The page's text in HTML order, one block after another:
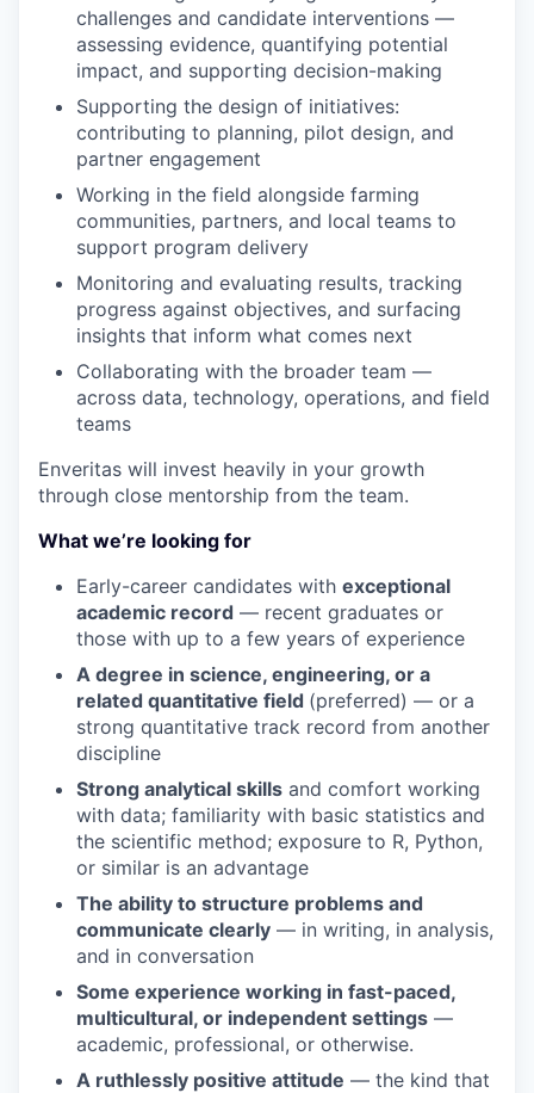
challenges and candidate interventions —
assessing evidence, quantifying potential
impact, and supporting decision-making
Supporting the design of initiatives:
contributing to planning, pilot design, and
partner engagement
Working in the field alongside farming
communities, partners, and local teams to
support program delivery
Monitoring and evaluating results, tracking
progress against objectives, and surfacing
insights that inform what comes next
Collaborating with the broader team —
across data, technology, operations, and field
teams
Enveritas will invest heavily in your growth
through close mentorship from the team.
What we’re looking for
Early-career candidates with exceptional
academic record — recent graduates or
those with up to a few years of experience
A degree in science, engineering, or a
related quantitative field (preferred) — or a
strong quantitative track record from another
discipline
Strong analytical skills and comfort working
with data; familiarity with basic statistics and
the scientific method; exposure to R, Python,
or similar is an advantage
The ability to structure problems and
communicate clearly — in writing, in analysis,
and in conversation
Some experience working in fast-paced,
multicultural, or independent settings —
academic, professional, or otherwise.
A ruthlessly positive attitude — the kind that